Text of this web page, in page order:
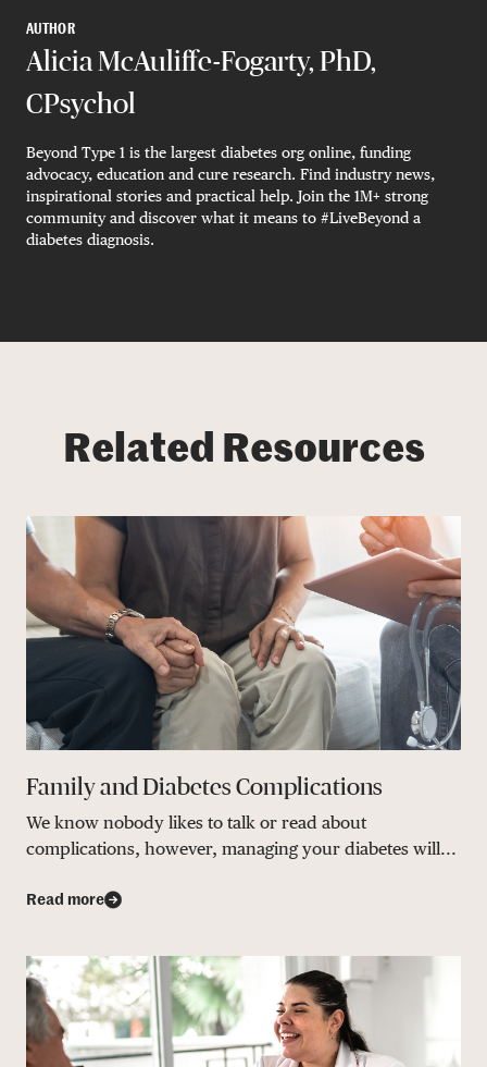
AUTHOR
Alicia McAuliffe-Fogarty, PhD,
CPsychol
Beyond Type 1 is the largest diabetes org online, funding
advocacy, education and cure research. Find industry news,
inspirational stories and practical help. Join the 1M+ strong
community and discover what it means to #LiveBeyond a
diabetes diagnosis.
Related Resources
Family and Diabetes Complications
We know nobody likes to talk or read about
complications, however, managing your diabetes will...
Read more